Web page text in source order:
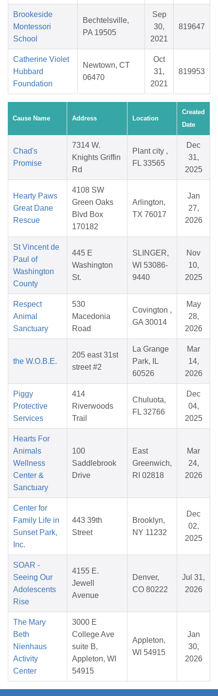
Brookeside
Montessori
School
Bechtelsville,
PA 19505
Sep
30,
2021
819647
Catherine Violet
Hubbard
Foundation
Newtown, CT
06470
Oct
31,
2021
819953
Cause Name Address Location
Created
Date
Chad's
Promise
7314 W.
Knights Griffin
Rd
Plant city ,
FL 33565
Dec
31,
2025
Hearty Paws
Great Dane
Rescue
4108 SW
Green Oaks
Blvd Box
170182
Arlington,
TX 76017
Jan
27,
2026
St Vincent de
Paul of
Washington
County
445 E
Washington
St.
SLINGER,
WI 53086-
9440
Nov
10,
2025
Respect
Animal
Sanctuary
530
Macedonia
Road
Covington ,
GA 30014
May
28,
2026
the W.O.B.E.
205 east 31st
street #2
La Grange
Park, IL
60526
Mar
14,
2026
Piggy
Protective
Services
414
Riverwoods
Trail
Chuluota,
FL 32766
Dec
04,
2025
Hearts For
Animals
Wellness
Center &
Sanctuary
100
Saddlebrook
Drive
East
Greenwich,
RI 02818
Mar
24,
2026
Center for
Family Life in
Sunset Park,
Inc.
443 39th
Street
Brooklyn,
NY 11232
Dec
02,
2025
SOAR -
Seeing Our
Adolescents
Rise
4155 E.
Jewell
Avenue
Denver,
CO 80222
Jul 31,
2026
The Mary
Beth
Nienhaus
Activity
Center
3000 E
College Ave
suite B,
Appleton, WI
54915
Appleton,
WI 54915
Jan
30,
2026